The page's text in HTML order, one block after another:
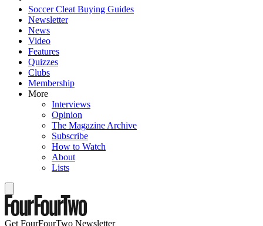
Soccer Cleat Buying Guides
Newsletter
News
Video
Features
Quizzes
Clubs
Membership
More
Interviews
Opinion
The Magazine Archive
Subscribe
How to Watch
About
Lists
Get FourFourTwo Newsletter